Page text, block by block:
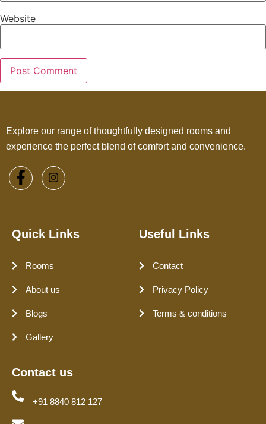
Website
Explore our range of thoughtfully designed rooms and
experience the perfect blend of comfort and convenience.
Quick Links
Rooms
About us
Blogs
Gallery
Useful Links
Contact
Privacy Policy
Terms & conditions
Contact us
+91 8840 812 127